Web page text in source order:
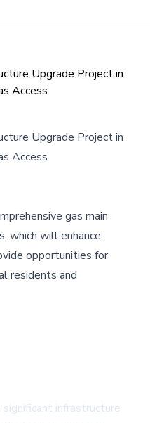
Upgrade Project in
Access
Upgrade Project in
Access
gas main
which will enhance
opportunities for
residents and
infrastructure